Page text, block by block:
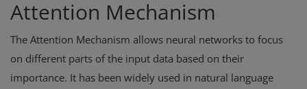
Attention Mechanism
The Attention Mechanism allows neural networks to focus
on different parts of the input data based on their
importance. It has been widely used in natural language